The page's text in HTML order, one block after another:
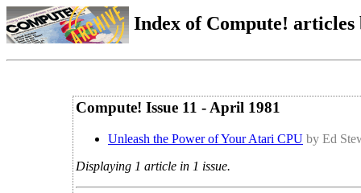
Index of Compute!
Compute! Issue 11 - April 1981
Unleash the Power of Your Atari CPU by Ed
Displaying 1 article in 1 issue.